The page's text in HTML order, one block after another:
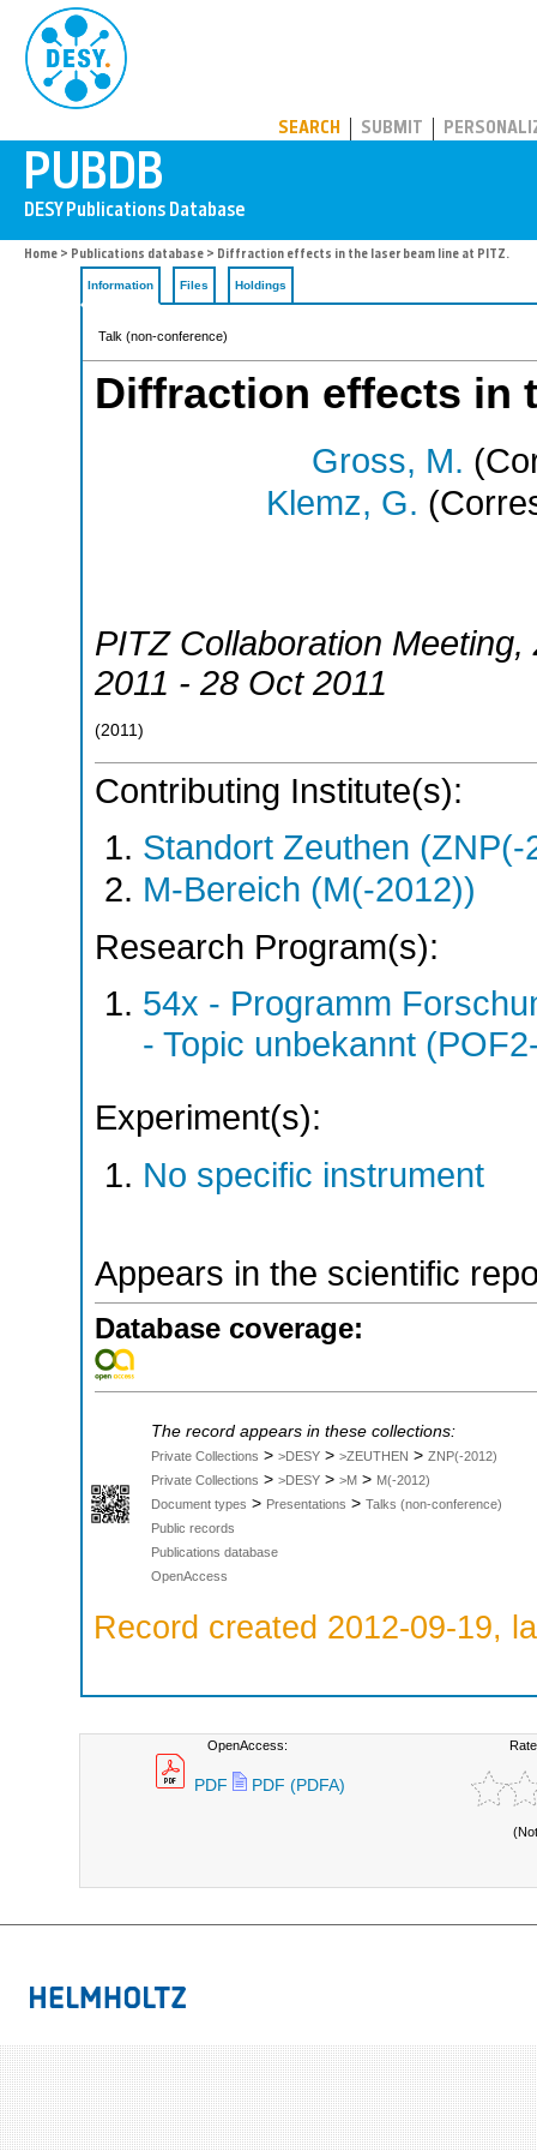
SEARCH SUBMIT
Home > Publications database > Diffraction effects in the laser beam line at PITZ.
Information Files Holdings
Talk (non-conference)
Diffraction effects in
Gross, M.
Klemz, G.
PITZ Collaboration Meeting,
2011 - 28 Oct 2011
(2011)
Contributing Institute(s):
Standort Zeuthen (ZNP(-
M-Bereich (M(-2012))
Research Program(s):
54x - Programm
- Topic unbekannt
Experiment(s):
No specific instrument
Appears in the scientific
Database coverage:
The record appears in these collections:
Private Collections > >DESY > >ZEUTHEN > ZNP(-2012)
Private Collections > >DESY > >M > M(-2012)
Document types > Presentations > Talks (non-conference)
Public records
Publications database
OpenAccess
Record created 2012-09-19,
OpenAccess:
PDF PDF (PDFA)